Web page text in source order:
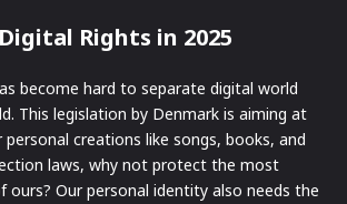
Rights in 2025
become hard to separate digital world
This legislation by Denmark is aiming at
creations like songs, books, and
laws, why not protect the most
ours? Our personal identity also needs the